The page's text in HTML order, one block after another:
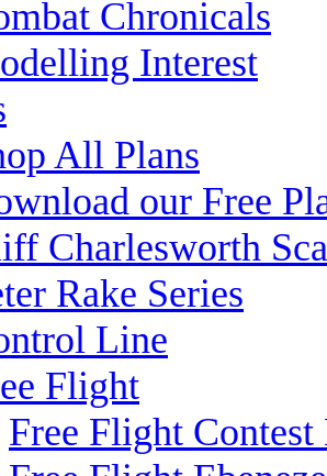
Chronicals
Interest
All Plans
our Free
Charlesworth
Rake Series
Line
Flight
Free Flight Contest